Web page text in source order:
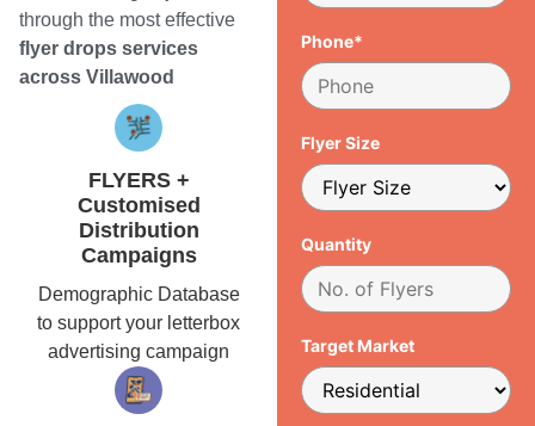
through the most effective
flyer drops services
across Villawood
FLYERS +
Customised
Distribution
Campaigns
Demographic Database
to support your letterbox
advertising campaign
Phone*
Flyer Size
Quantity
Target Market